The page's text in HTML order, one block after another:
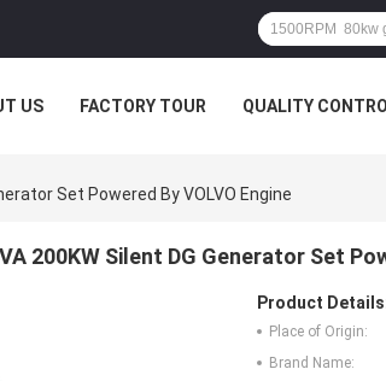
US FACTORY TOUR QUALITY
Set Powered By VOLVO Engine
200KW Silent DG Generator Set
Product
Place of Origin:
Brand Name: